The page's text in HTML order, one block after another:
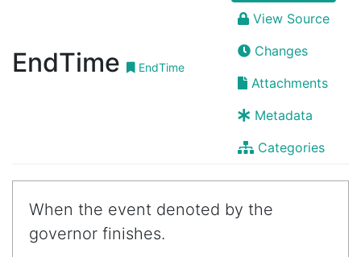
EndTime EndTime
View Source
Changes
Attachments
Metadata
Categories
When the event denoted by the
governor finishes.